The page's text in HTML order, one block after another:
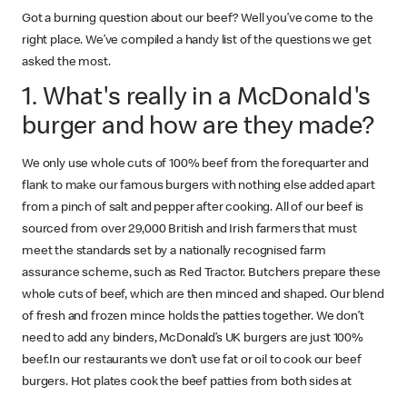
Got a burning question about our beef? Well you’ve come to the
right place. We’ve compiled a handy list of the questions we get
asked the most.
1. What's really in a McDonald's
burger and how are they made?
We only use whole cuts of 100% beef from the forequarter and
flank to make our famous burgers with nothing else added apart
from a pinch of salt and pepper after cooking. All of our beef is
sourced from over 29,000 British and Irish farmers that must
meet the standards set by a nationally recognised farm
assurance scheme, such as Red Tractor. Butchers prepare these
whole cuts of beef, which are then minced and shaped. Our blend
of fresh and frozen mince holds the patties together. We don’t
need to add any binders, McDonald’s UK burgers are just 100%
beef.In our restaurants we don’t use fat or oil to cook our beef
burgers. Hot plates cook the beef patties from both sides at